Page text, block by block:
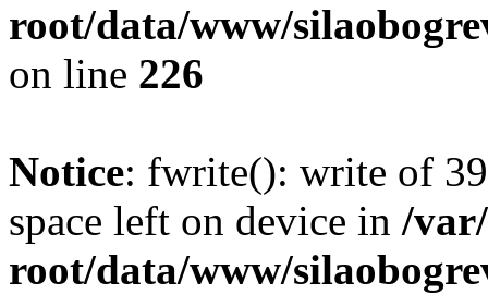
root/data/www/
on line 226
Notice: fwrite(): write of
space left on device in /
root/data/www/